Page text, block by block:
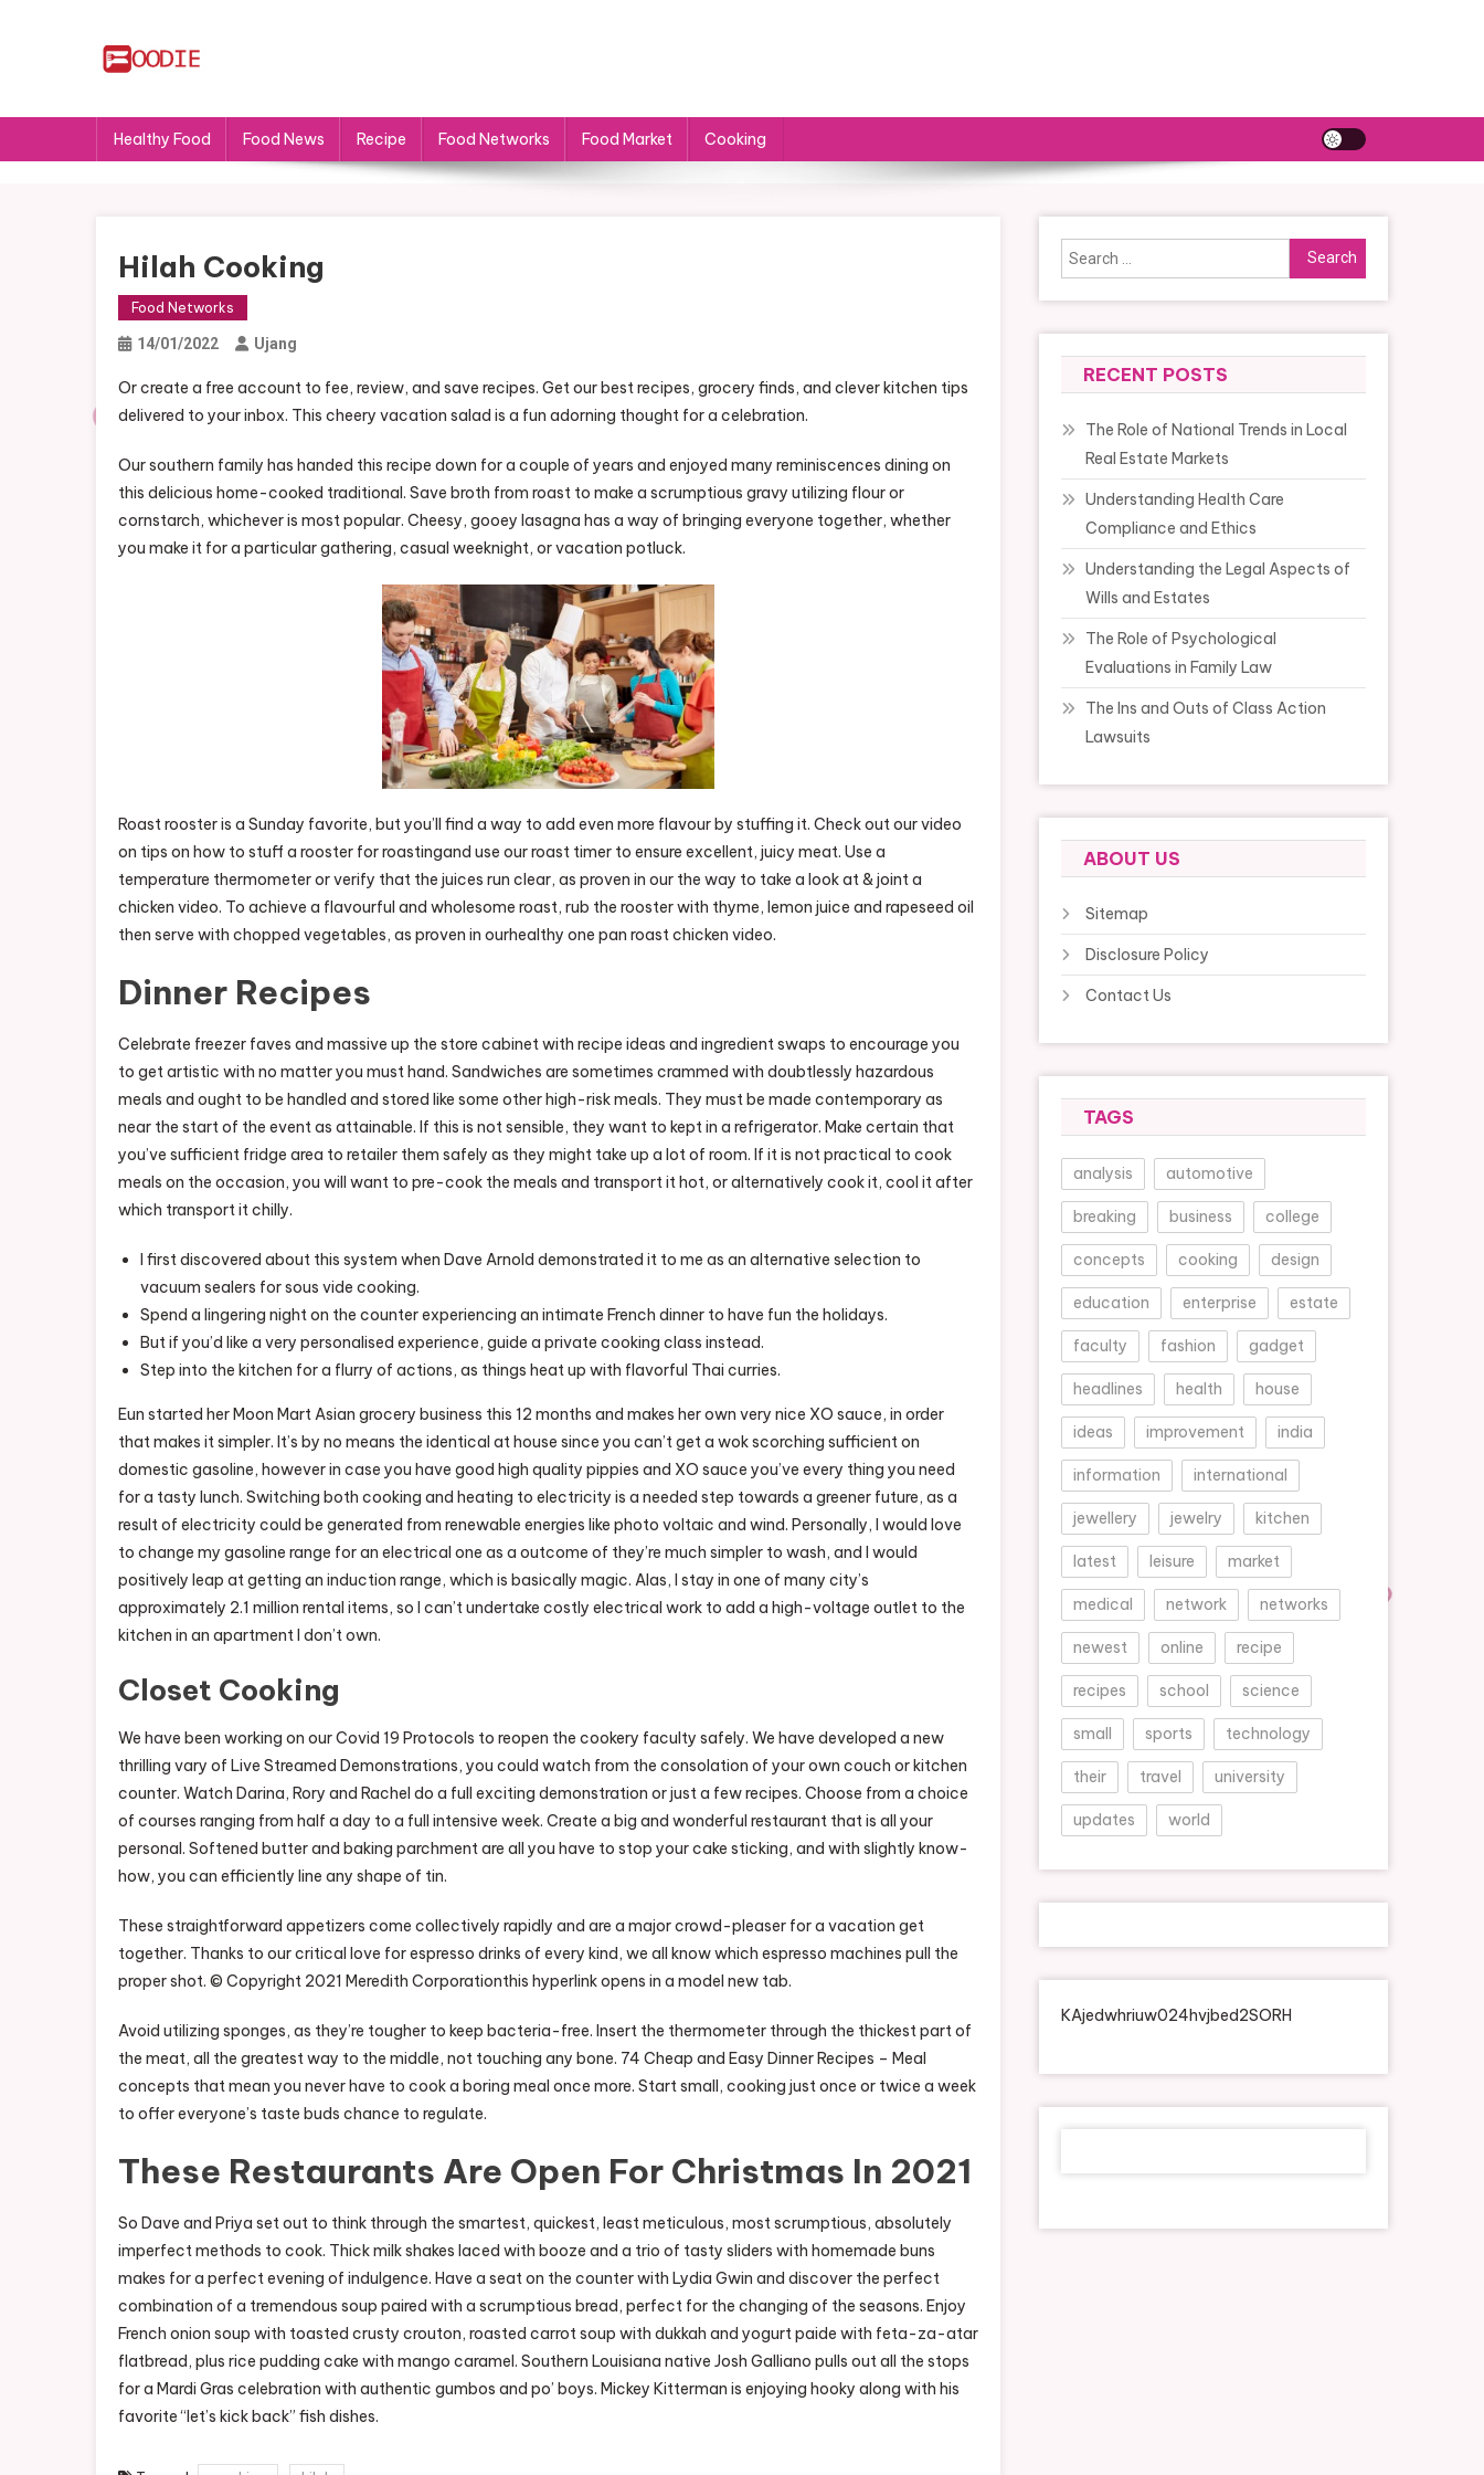
Healthy Food Food News Recipe Food Networks Food Market Cooking
Hilah Cooking
Food Networks
14/01/2022 Ujang
Or create a free account to fee, review, and save recipes. Get our best recipes, grocery finds, and clever kitchen tips
delivered to your inbox. This cheery vacation salad is a fun adorning thought for a celebration.
Our southern family has handed this recipe down for a couple of years and enjoyed many reminiscences dining on
this delicious home-cooked traditional. Save broth from roast to make a scrumptious gravy utilizing flour or
cornstarch, whichever is most popular. Cheesy, gooey lasagna has a way of bringing everyone together, whether
you make it for a particular gathering, casual weeknight, or vacation potluck.
Roast rooster is a Sunday favorite, but you’ll find a way to add even more flavour by stuffing it. Check out our video
on tips on how to stuff a rooster for roastingand use our roast timer to ensure excellent, juicy meat. Use a
temperature thermometer or verify that the juices run clear, as proven in our the way to take a look at & joint a
chicken video. To achieve a flavourful and wholesome roast, rub the rooster with thyme, lemon juice and rapeseed oil
then serve with chopped vegetables, as proven in ourhealthy one pan roast chicken video.
Dinner Recipes
Celebrate freezer faves and massive up the store cabinet with recipe ideas and ingredient swaps to encourage you
to get artistic with no matter you must hand. Sandwiches are sometimes crammed with doubtlessly hazardous
meals and ought to be handled and stored like some other high-risk meals. They must be made contemporary as
near the start of the event as attainable. If this is not sensible, they want to kept in a refrigerator. Make certain that
you’ve sufficient fridge area to retailer them safely as they might take up a lot of room. If it is not practical to cook
meals on the occasion, you will want to pre-cook the meals and transport it hot, or alternatively cook it, cool it after
which transport it chilly.
I first discovered about this system when Dave Arnold demonstrated it to me as an alternative selection to
vacuum sealers for sous vide cooking.
Spend a lingering night on the counter experiencing an intimate French dinner to have fun the holidays.
But if you’d like a very personalised experience, guide a private cooking class instead.
Step into the kitchen for a flurry of actions, as things heat up with flavorful Thai curries.
Eun started her Moon Mart Asian grocery business this 12 months and makes her own very nice XO sauce, in order
that makes it simpler. It’s by no means the identical at house since you can’t get a wok scorching sufficient on
domestic gasoline, however in case you have good high quality pippies and XO sauce you’ve every thing you need
for a tasty lunch. Switching both cooking and heating to electricity is a needed step towards a greener future, as a
result of electricity could be generated from renewable energies like photo voltaic and wind. Personally, I would love
to change my gasoline range for an electrical one as a outcome of they’re much simpler to wash, and I would
positively leap at getting an induction range, which is basically magic. Alas, I stay in one of many city’s
approximately 2.1 million rental items, so I can’t undertake costly electrical work to add a high-voltage outlet to the
kitchen in an apartment I don’t own.
Closet Cooking
We have been working on our Covid 19 Protocols to reopen the cookery faculty safely. We have developed a new
thrilling vary of Live Streamed Demonstrations, you could watch from the consolation of your own couch or kitchen
counter. Watch Darina, Rory and Rachel do a full exciting demonstration or just a few recipes. Choose from a choice
of courses ranging from half a day to a full intensive week. Create a big and wonderful restaurant that is all your
personal. Softened butter and baking parchment are all you have to stop your cake sticking, and with slightly know-
how, you can efficiently line any shape of tin.
These straightforward appetizers come collectively rapidly and are a major crowd-pleaser for a vacation get
together. Thanks to our critical love for espresso drinks of every kind, we all know which espresso machines pull the
proper shot. © Copyright 2021 Meredith Corporationthis hyperlink opens in a model new tab.
Avoid utilizing sponges, as they’re tougher to keep bacteria-free. Insert the thermometer through the thickest part of
the meat, all the greatest way to the middle, not touching any bone. 74 Cheap and Easy Dinner Recipes – Meal
concepts that mean you never have to cook a boring meal once more. Start small, cooking just once or twice a week
to offer everyone’s taste buds chance to regulate.
These Restaurants Are Open For Christmas In 2021
So Dave and Priya set out to think through the smartest, quickest, least meticulous, most scrumptious, absolutely
imperfect methods to cook. Thick milk shakes laced with booze and a trio of tasty sliders with homemade buns
makes for a perfect evening of indulgence. Have a seat on the counter with Lydia Gwin and discover the perfect
combination of a tremendous soup paired with a scrumptious bread, perfect for the changing of the seasons. Enjoy
French onion soup with toasted crusty crouton, roasted carrot soup with dukkah and yogurt paide with feta-za-atar
flatbread, plus rice pudding cake with mango caramel. Southern Louisiana native Josh Galliano pulls out all the stops
for a Mardi Gras celebration with authentic gumbos and po’ boys. Mickey Kitterman is enjoying hooky along with his
favorite “let’s kick back” fish dishes.
Search
for:
RECENT POSTS
The Role of National Trends in Local
Real Estate Markets
Understanding Health Care
Compliance and Ethics
Understanding the Legal Aspects of
Wills and Estates
The Role of Psychological
Evaluations in Family Law
The Ins and Outs of Class Action
Lawsuits
ABOUT US
Sitemap
Disclosure Policy
Contact Us
TAGS
analysis automotive
breaking business college
concepts cooking design
education enterprise estate
faculty fashion gadget
headlines health house
ideas improvement india
information international
jewellery jewelry kitchen
latest leisure market
medical network networks
newest online recipe
recipes school science
small sports technology
their travel university
updates world
KAjedwhriuw024hvjbed2SORH